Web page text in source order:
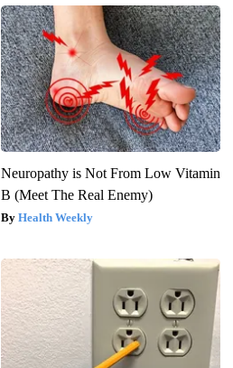
Neuropathy is Not From Low Vitamin
B (Meet The Real Enemy)
Health Weekly